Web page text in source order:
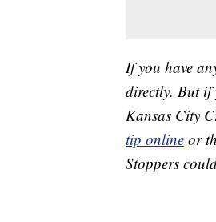
If you have
directly. But if
Kansas City
tip online or
Stoppers